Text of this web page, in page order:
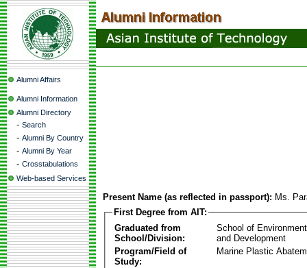
Alumni Affairs
Alumni Information
Alumni Directory
- Search
- Alumni By Country
- Alumni By Year
- Crosstabulations
Web-based Services
Present Name (as reflected in passport): Ms.
First Degree from AIT:
Graduated from
School/Division:
School of
and Development
Program/Field of
Study:
Marine Plastic